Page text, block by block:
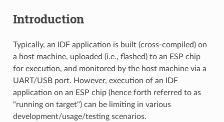
Introduction
Typically, an IDF application is built (cross-compiled) on
a host machine, uploaded (i.e., flashed) to an ESP chip
for execution, and monitored by the host machine via a
UART/USB port. However, execution of an IDF
application on an ESP chip (hence forth referred to as
"running on target") can be limiting in various
development/usage/testing scenarios.